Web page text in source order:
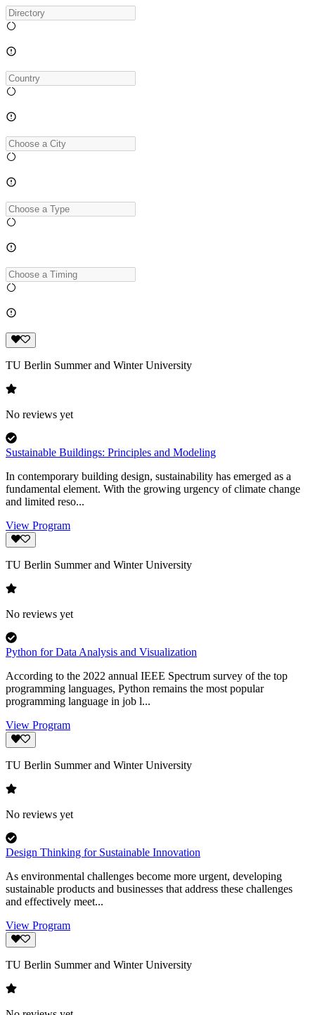
TU Berlin Summer and Winter University
No reviews yet
Sustainable Buildings: Principles and Modeling
In contemporary building design, sustainability has emerged as a
fundamental element. With the growing urgency of climate change
and limited reso...
View Program
TU Berlin Summer and Winter University
No reviews yet
Python for Data Analysis and Visualization
According to the 2022 annual IEEE Spectrum survey of the top
programming languages, Python remains the most popular
programming language in job l...
View Program
TU Berlin Summer and Winter University
No reviews yet
Design Thinking for Sustainable Innovation
As environmental challenges become more urgent, developing
sustainable products and businesses that address these challenges
and effectively meet...
View Program
TU Berlin Summer and Winter University